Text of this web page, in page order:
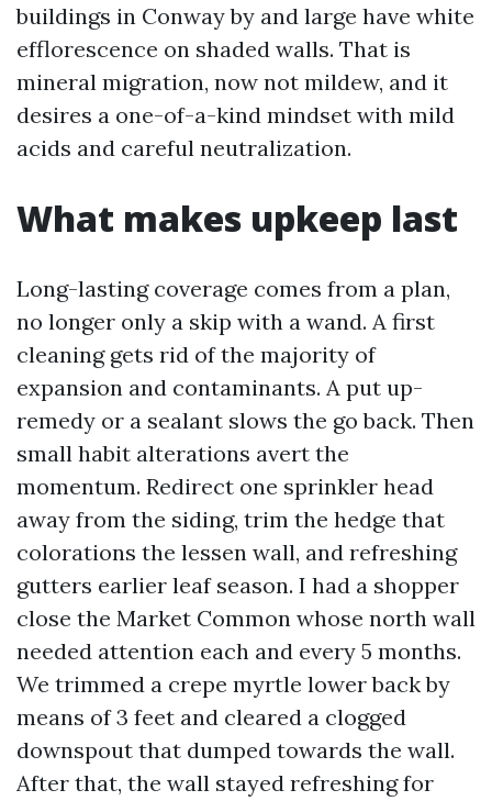
buildings in Conway by and large have white
efflorescence on shaded walls. That is
mineral migration, now not mildew, and it
desires a one-of-a-kind mindset with mild
acids and careful neutralization.
What makes upkeep last
Long-lasting coverage comes from a plan,
no longer only a skip with a wand. A first
cleaning gets rid of the majority of
expansion and contaminants. A put up-
remedy or a sealant slows the go back. Then
small habit alterations avert the
momentum. Redirect one sprinkler head
away from the siding, trim the hedge that
colorations the lessen wall, and refreshing
gutters earlier leaf season. I had a shopper
close the Market Common whose north wall
needed attention each and every 5 months.
We trimmed a crepe myrtle lower back by
means of 3 feet and cleared a clogged
downspout that dumped towards the wall.
After that, the wall stayed refreshing for